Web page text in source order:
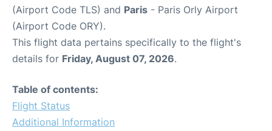
(Airport Code TLS) and Paris - Paris Orly Airport
(Airport Code ORY).
This flight data pertains specifically to the flight's
details for Friday, August 07, 2026.
Table of contents:
Flight Status
Additional Information